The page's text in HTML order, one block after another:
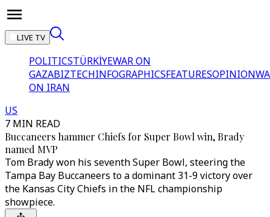
LIVE TV
POLITICSTÜRKİYEWAR ON
GAZABIZTECHINFOGRAPHICSFEATURESOPINION
ON IRAN
US
7 MIN READ
Buccaneers hammer Chiefs for Super Bowl win, Brady
named MVP
Tom Brady won his seventh Super Bowl, steering the
Tampa Bay Buccaneers to a dominant 31-9 victory over
the Kansas City Chiefs in the NFL championship
showpiece.